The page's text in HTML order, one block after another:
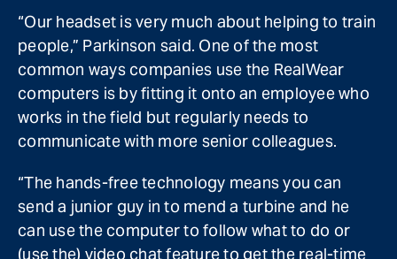
“Our headset is very much about helping to train
people,” Parkinson said. One of the most
common ways companies use the RealWear
computers is by fitting it onto an employee who
works in the field but regularly needs to
communicate with more senior colleagues.
“The hands-free technology means you can
send a junior guy in to mend a turbine and he
can use the computer to follow what to do or
(use the) video chat feature to get the real-time